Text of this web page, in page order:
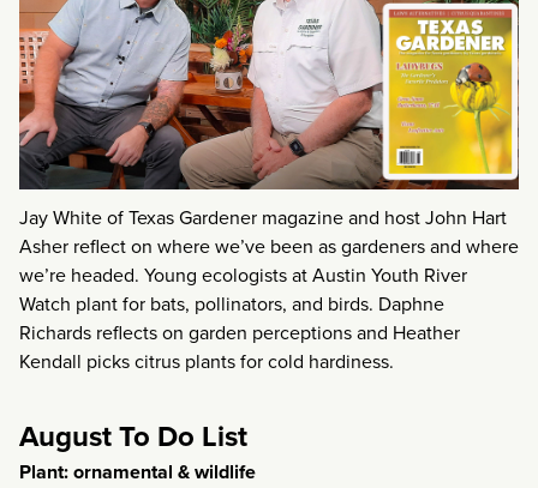
Jay White of Texas Gardener magazine and host John Hart
Asher reflect on where we’ve been as gardeners and where
we’re headed. Young ecologists at Austin Youth River
Watch plant for bats, pollinators, and birds. Daphne
Richards reflects on garden perceptions and Heather
Kendall picks citrus plants for cold hardiness.
August To Do List
Plant: ornamental & wildlife